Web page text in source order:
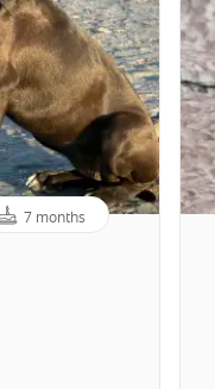
7 months